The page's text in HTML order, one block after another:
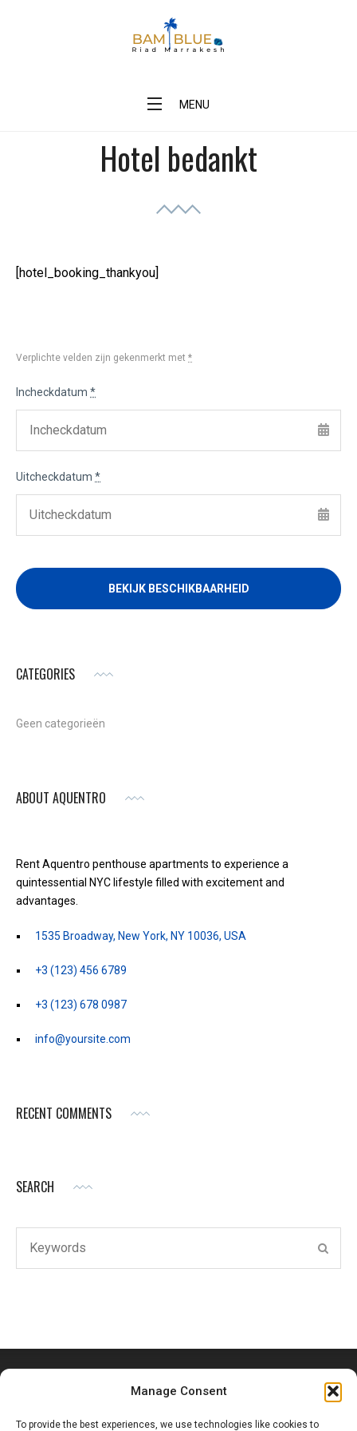
Manage Consent
To provide the best experiences, we use technologies like cookies to
MENU
Hotel bedankt
[hotel_booking_thankyou]
Verplichte velden zijn gekenmerkt met *
Incheckdatum *
Uitcheckdatum *
CATEGORIES
Geen categorieën
ABOUT AQUENTRO
Rent Aquentro penthouse apartments to experience a
quintessential NYC lifestyle filled with excitement and
advantages.
1535 Broadway, New York, NY 10036, USA
+3 (123) 456 6789
+3 (123) 678 0987
info@yoursite.com
RECENT COMMENTS
SEARCH
for: